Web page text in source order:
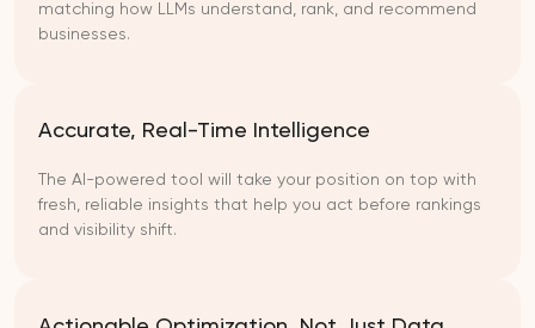
matching how LLMs understand, rank, and recommend
businesses.
Accurate, Real-Time Intelligence
The AI-powered tool will take your position on top with
fresh, reliable insights that help you act before rankings
and visibility shift.